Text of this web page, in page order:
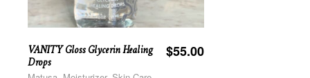
VANITY Gloss Glycerin Healing
Drops
$55.00